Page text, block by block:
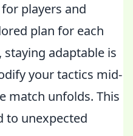
players and
plan for each
adaptable is
your tactics mid-
match unfolds. This
to unexpected